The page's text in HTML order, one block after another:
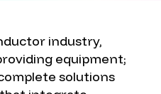
industry,
equipment;
solutions